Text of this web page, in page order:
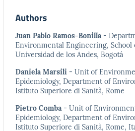
Authors
Juan Pablo Ramos-Bonilla -
Environmental Engineering, School
Universidad de los Andes, Bogotá
Daniela Marsili - Unit of
Epidemiology, Department of
Istituto Superiore di Sanità, Rome
Pietro Comba - Unit of
Epidemiology, Department of
Istituto Superiore di Sanità, Rome,